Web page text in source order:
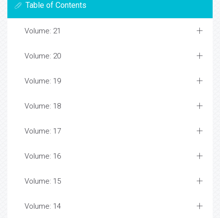
Table of Contents
Volume: 21
Volume: 20
Volume: 19
Volume: 18
Volume: 17
Volume: 16
Volume: 15
Volume: 14